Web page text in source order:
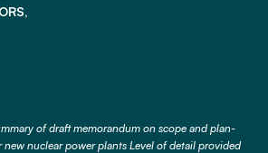
of draft memorandum on scope and plan-
nuclear power plants Level of detail provided